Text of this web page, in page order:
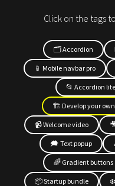
Click on the tags
🗂 Accordion
📱 Mobile navbar pro
📂 Accordion lite
🏗 Develop your
📹 Welcome video
🗯 Text popup
🌈 Gradient buttons
📦 Startup bundle